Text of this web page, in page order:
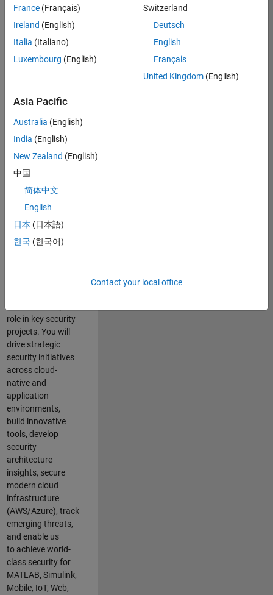
Location:
IN-
Hyderabad
highly visible, fast-
growing software
product security
will have a high
impact on the
security of all
products and
online services.
role in key security
projects. You will
drive strategic
security initiatives
acrosscloud-
native and
application
environments,
build innovative
tools, develop
security
architecture
insights, secure
modern cloud
infrastructure
(AWS/Azure), track
emerging threats,
and enable us
to achieve world-
class security for
MATLAB, Simulink,
Mobile, IoT, Web,
France (Français)
Ireland (English)
Italia (Italiano)
Luxembourg (English)
Switzerland
Deutsch
English
Français
United Kingdom(English)
Asia Pacific
Australia (English)
India (English)
New Zealand (English)
中国
简体中文
English
日本 (日本語)
한국 (한국어)
Contact your local office